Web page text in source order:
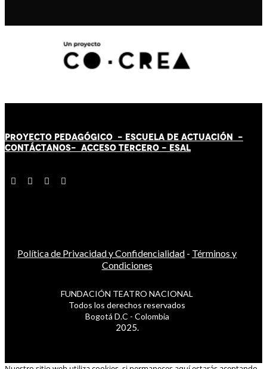
PROYECTO PEDAGÓGICO - ESCUELA DE ACTUACIÓN -
CONTÁCTANOS- ACCESO TERCERO - ESAL
Política de Privacidad y Confidencialidad - Términos y
Condiciones
FUNDACIÓN TEATRO NACIONAL
Todos los derechos reservados
Bogotá D.C - Colombia
2025.